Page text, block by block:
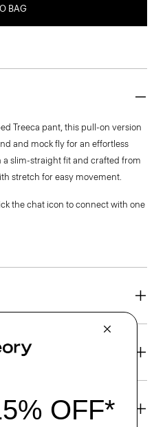
BAG
Treeca pant, this pull-on version
and mock fly for an effortless
slim-straight fit and crafted from
stretch for easy movement.
the chat icon to connect with one